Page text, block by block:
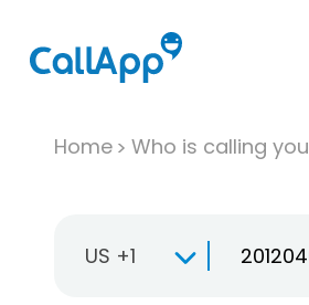
Home Who is calling you
US +1